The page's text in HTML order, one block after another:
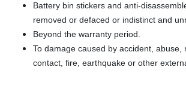
Battery bin stickers and anti-
removed or defaced or indistinct and
Beyond the warranty period.
To damage caused by accident, abuse,
contact, fire, earthquake or other